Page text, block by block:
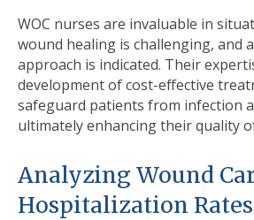
WOC nurses are invaluable in
wound healing is challenging, and
approach is indicated. Their
development of cost-effective
safeguard patients from infection
ultimately enhancing their quality
Analyzing Wound
Hospitalization